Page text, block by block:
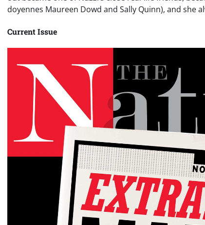
doyennes Maureen Dowd and Sally Quinn), and she
Current Issue